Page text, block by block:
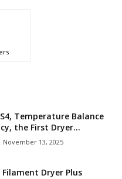
Temperature Balance
the First Dryer...
November 13, 2025
Filament Dryer Plus